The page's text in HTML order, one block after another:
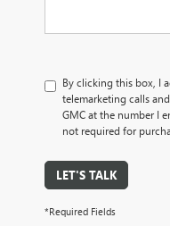
By clicking this box, I
telemarketing calls
GMC at the number I
not required for
LET'S TALK
*Required Fields